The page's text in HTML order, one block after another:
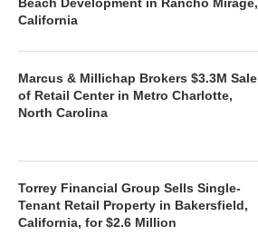
California
Marcus & Millichap Brokers $3.3M Sale
of Retail Center in Metro Charlotte,
North Carolina
Torrey Financial Group Sells Single-
Tenant Retail Property in Bakersfield,
California, for $2.6 Million